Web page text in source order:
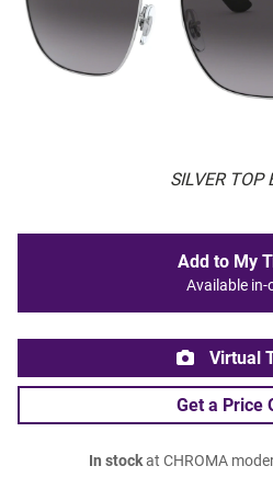
SILVER TOP
Add to My
Available in-
Virtual
Get a Price
In stockat CHROMA